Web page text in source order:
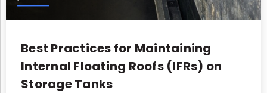
Best Practices for Maintaining
Internal Floating Roofs (IFRs) on
Storage Tanks